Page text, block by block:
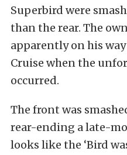
Superbird were
than the rear. The
apparently on his
Cruise when the
occurred.
The front was
rear-ending a late-
looks like the ‘Bird